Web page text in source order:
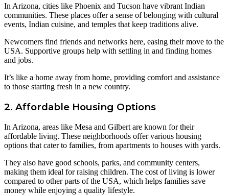
In Arizona, cities like Phoenix and Tucson have vibrant Indian
communities. These places offer a sense of belonging with cultural
events, Indian cuisine, and temples that keep traditions alive.
Newcomers find friends and networks here, easing their move to the
USA. Supportive groups help with settling in and finding homes
and jobs.
It’s like a home away from home, providing comfort and assistance
to those starting fresh in a new country.
2. Affordable Housing Options
In Arizona, areas like Mesa and Gilbert are known for their
affordable living. These neighborhoods offer various housing
options that cater to families, from apartments to houses with yards.
They also have good schools, parks, and community centers,
making them ideal for raising children. The cost of living is lower
compared to other parts of the USA, which helps families save
money while enjoying a quality lifestyle.